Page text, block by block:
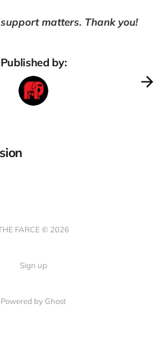
matters. Thank you!
Published by:
FARCE © 2026
Sign up
Powered by Ghost